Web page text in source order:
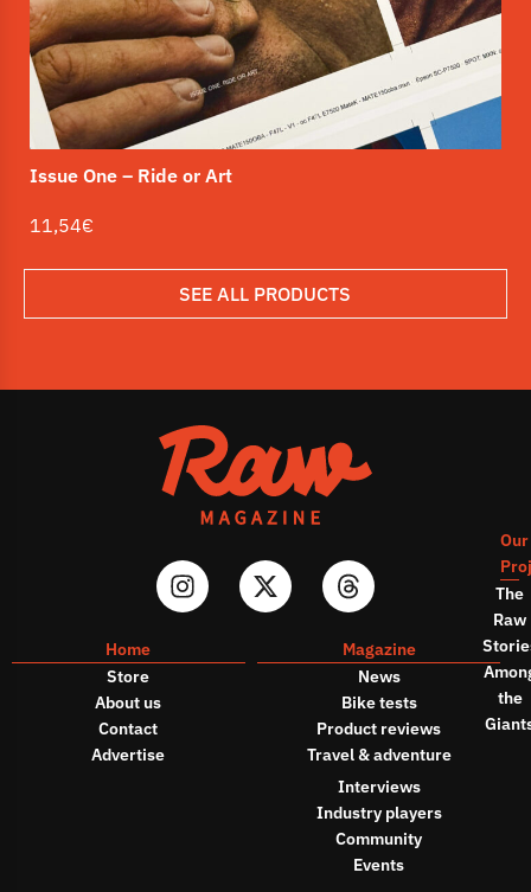
Issue One – Ride or Art
11,54€
SEE ALL PRODUCTS
Home
Store
About us
Contact
Advertise
Magazine
News
Bike tests
Product reviews
Travel & adventure
Interviews
Industry players
Community
Events
Our
The
Raw
the